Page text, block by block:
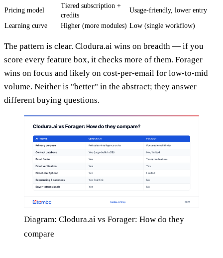
Pricing model
Tiered subscription +
credits
Usage-friendly, lower entry
Learning curve Higher (more modules) Low (single workflow)
The pattern is clear. Clodura.ai wins on breadth — if you
score every feature box, it checks more of them. Forager
wins on focus and likely on cost-per-email for low-to-mid
volume. Neither is "better" in the abstract; they answer
different buying questions.
Diagram: Clodura.ai vs Forager: How do they
compare